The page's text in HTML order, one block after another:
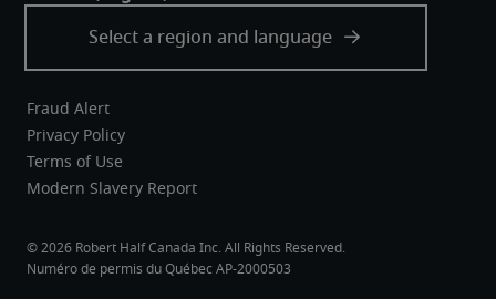
Fraud Alert
Privacy Policy
Terms of Use
Modern Slavery Report
Robert Half Canada Inc. All Rights Reserved.